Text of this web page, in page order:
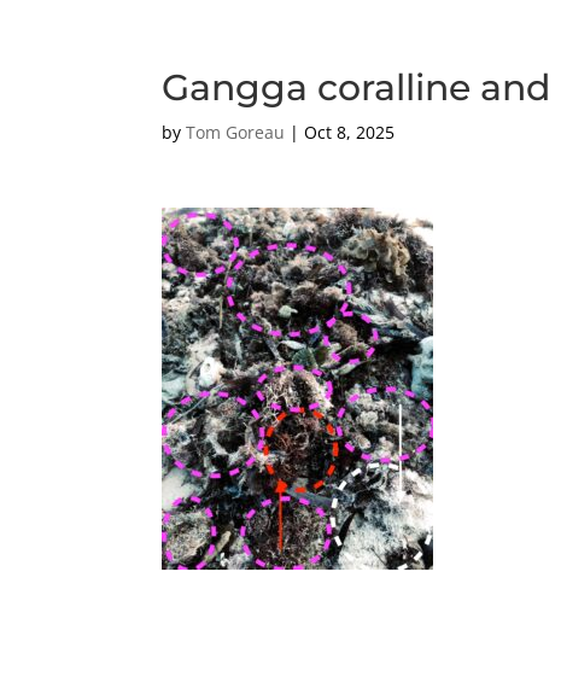
Gangga coralline and
byTom Goreau |Oct 8, 2025